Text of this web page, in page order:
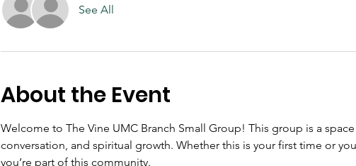
See All
About the Event
Welcome to The Vine UMC Branch Small Group! This group is a
conversation, and spiritual growth. Whether this is your first time or
you’re part of this community.